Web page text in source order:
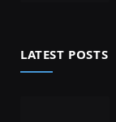
LATEST POSTS